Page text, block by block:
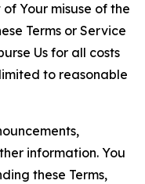
Your misuse of the
Terms or Service
Us for all costs
to reasonable
information. You
these Terms,